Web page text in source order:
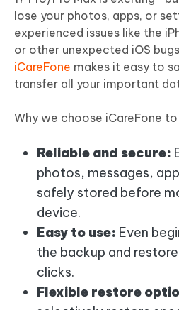
lose your photos, apps, or
experienced issues like the
or other unexpected iOS
iCareFone makes it easy to
transfer all your important
Why we choose iCareFone
Reliable and secure:
photos, messages,
safely stored before
device.
Easy to use: Even
the backup and
clicks.
Flexible restore